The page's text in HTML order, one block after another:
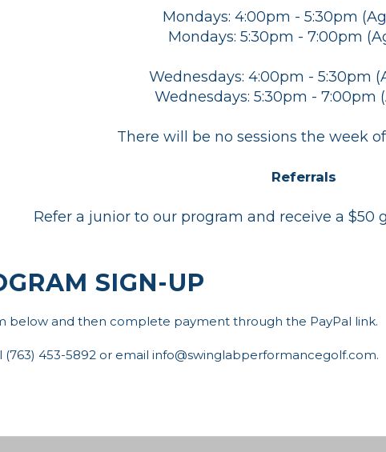
Mondays: 4:00pm - 5:30pm
Mondays: 5:30pm - 7:00pm
Wednesdays: 4:00pm - 5:30pm
Wednesdays: 5:30pm - 7:00pm
There will be no sessions the week
Referrals
Refer a junior to our program and receive a $50
SIGN-UP
below and then complete payment through the PayPal link.
453-5892 or email info@swinglabperformancegolf.com.